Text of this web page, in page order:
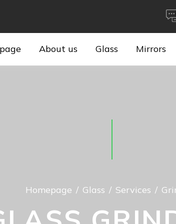
About us Glass Mirrors
Homepage Glass Services